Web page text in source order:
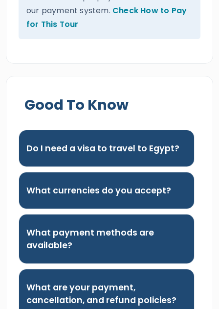
our payment system. Check How to Pay
for This Tour
Good To Know
Do I need a visa to travel to Egypt?
What currencies do you accept?
What payment methods are
available?
What are your payment,
cancellation, and refund policies?